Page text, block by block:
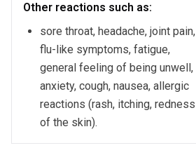
Other reactions such as:
sore throat, headache, joint pain,
flu-like symptoms, fatigue,
general feeling of being unwell,
anxiety, cough, nausea, allergic
reactions (rash, itching, redness
of the skin).